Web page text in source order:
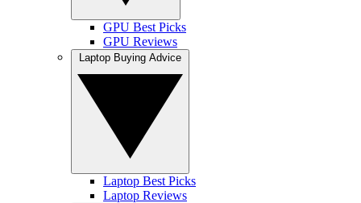
GPU Best Picks
GPU Reviews
Laptop Best Picks
Laptop Reviews